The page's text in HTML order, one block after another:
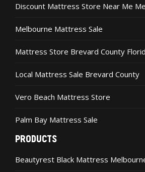
Discount Mattress Store Near Me
Melbourne Mattress Sale
Mattress Store Brevard County
Local Mattress Sale Brevard County
Vero Beach Mattress Store
Palm Bay Mattress Sale
PRODUCTS
Beautyrest Black Mattress